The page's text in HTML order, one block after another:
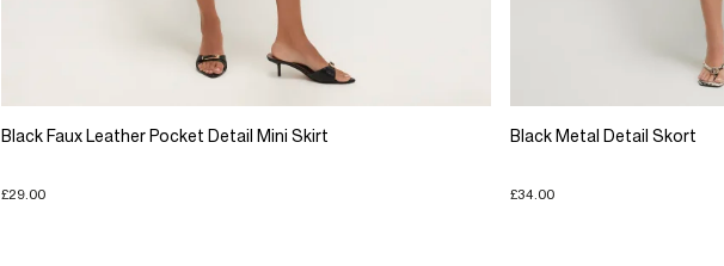
Black Faux Leather Pocket Detail Mini Skirt
£29.00
Black Metal Detail Skort
£34.00